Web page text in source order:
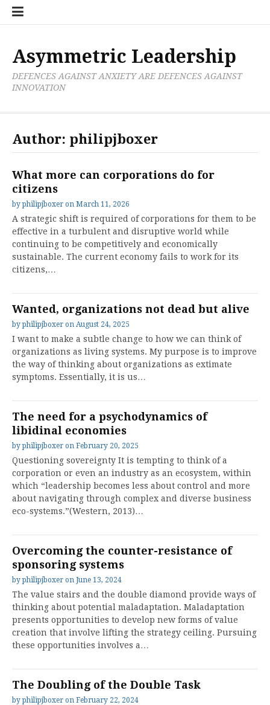
Skip
Research
Publications
PolicyProjective
Tools
Processes
Asymmetric Leadership
DEFENCES AGAINST ANXIETY ARE DEFENCES AGAINST
INNOVATION
Author: philipjboxer
What more can corporations do for
citizens
byphilipjboxer on March 11, 2026
A strategic shift is required of corporations for them to be
effective in a turbulent and disruptive world while
continuing to be competitively and economically
sustainable. The current economy fails to work for its
citizens,…
Wanted, organizations not dead but alive
byphilipjboxer on August 24, 2025
I want to make a subtle change to how we can think of
organizations as living systems. My purpose is to improve
the way of thinking about organizations as extimate
symptoms. Essentially, it is us…
The need for a psychodynamics of
libidinal economies
byphilipjboxer on February 20, 2025
Questioning sovereignty It is tempting to think of a
corporation or even an industry as an ecosystem, within
which “leadership becomes less about control and more
about navigating through complex and diverse business
eco-systems.”(Western, 2013)…
Overcoming the counter-resistance of
sponsoring systems
byphilipjboxer on June 13, 2024
The value stairs and the double diamond provide ways of
thinking about potential maladaptation. Maladaptation
presents opportunities to develop new forms of value
creation that involve lifting the strategy ceiling. Pursuing
these opportunities involves a…
The Doubling of the Double Task
byphilipjboxer on February 22, 2024